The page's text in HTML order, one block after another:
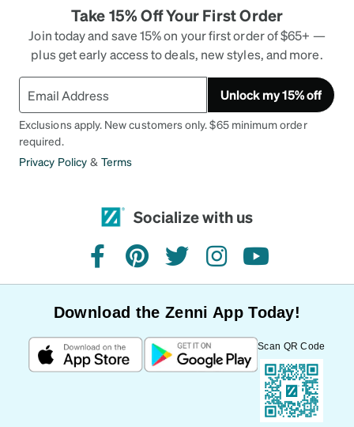
Take 15% Off Your First Order
Join today and save 15% on your first order of $65+ —
plus get early access to deals, new styles, and more.
Unlock my 15% off
Exclusions apply. New customers only. $65 minimum order
required.
Privacy Policy & Terms
Socialize with us
facebookpinteresttwitterinstagramyoutube
Download the Zenni App Today!
Scan QR Code